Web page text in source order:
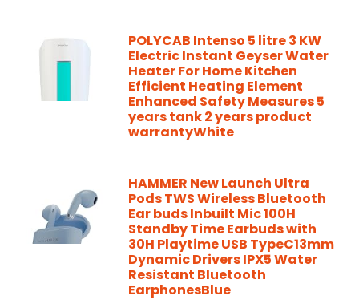
POLYCAB Intenso 5 litre 3 KW
Electric Instant Geyser Water
Heater For Home Kitchen
Efficient Heating Element
Enhanced Safety Measures 5
years tank 2 years product
warrantyWhite
HAMMER New Launch Ultra
Pods TWS Wireless Bluetooth
Ear buds Inbuilt Mic 100H
Standby Time Earbuds with
30H Playtime USB TypeC13mm
Dynamic Drivers IPX5 Water
Resistant Bluetooth
EarphonesBlue